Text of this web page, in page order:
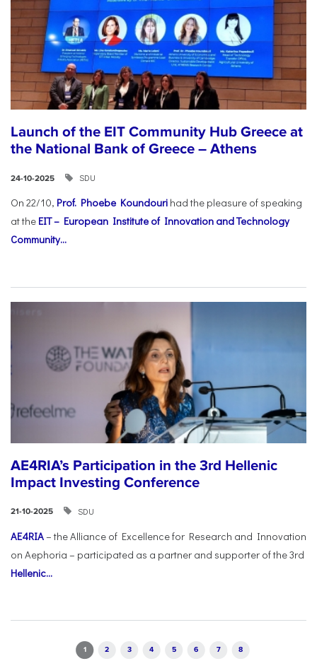
Launch of the EIT Community Hub Greece at
the National Bank of Greece – Athens
24-10-2025 SDU
On 22/10, Prof. Phoebe Koundouri had the pleasure of speaking
at the EIT – European Institute of Innovation and Technology
Community...
AE4RIA’s Participation in the 3rd Hellenic
Impact Investing Conference
21-10-2025 SDU
AE4RIA– the Alliance of Excellence for Research and Innovation
on Aephoria – participated as a partner and supporter of the 3rd
Hellenic...
1 2 3 4 5 6 7 8